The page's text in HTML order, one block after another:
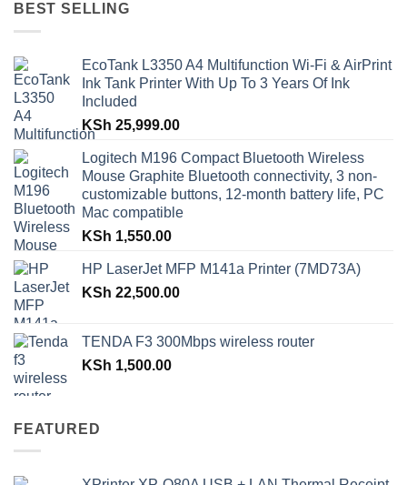
BEST SELLING
EcoTank L3350 A4 Multifunction Wi-Fi & AirPrint
Ink Tank Printer With Up To 3 Years Of Ink
Included
KSh 25,999.00
Logitech M196 Compact Bluetooth Wireless
Mouse Graphite Bluetooth connectivity, 3 non-
customizable buttons, 12-month battery life, PC
Mac compatible
KSh 1,550.00
HP LaserJet MFP M141a Printer (7MD73A)
KSh 22,500.00
TENDA F3 300Mbps wireless router
KSh 1,500.00
FEATURED